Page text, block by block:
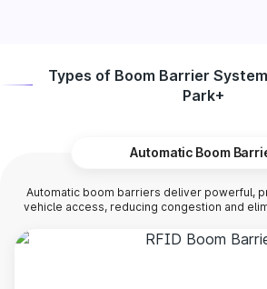
Types of Boom Barrier
Park+
Automatic Boom
Automatic boom barriers deliver powerful,
vehicle access, reducing congestion and